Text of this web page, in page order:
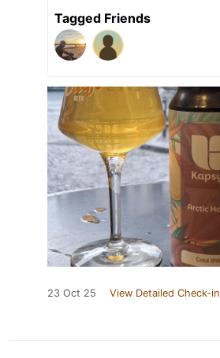
Tagged Friends
23 Oct 25 View Detailed Check-in